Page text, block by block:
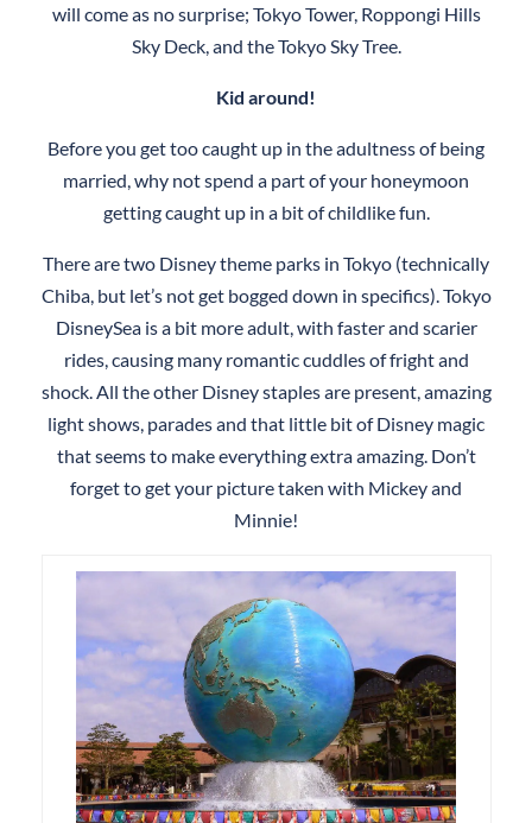
will come as no surprise; Tokyo Tower, Roppongi Hills
Sky Deck, and the Tokyo Sky Tree.
Kid around!
Before you get too caught up in the adultness of being
married, why not spend a part of your honeymoon
getting caught up in a bit of childlike fun.
There are two Disney theme parks in Tokyo (technically
Chiba, but let’s not get bogged down in specifics). Tokyo
DisneySea is a bit more adult, with faster and scarier
rides, causing many romantic cuddles of fright and
shock. All the other Disney staples are present, amazing
light shows, parades and that little bit of Disney magic
that seems to make everything extra amazing. Don’t
forget to get your picture taken with Mickey and
Minnie!